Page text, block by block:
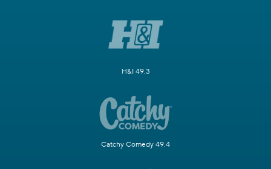
H&I 49.3
Catchy Comedy 49.4